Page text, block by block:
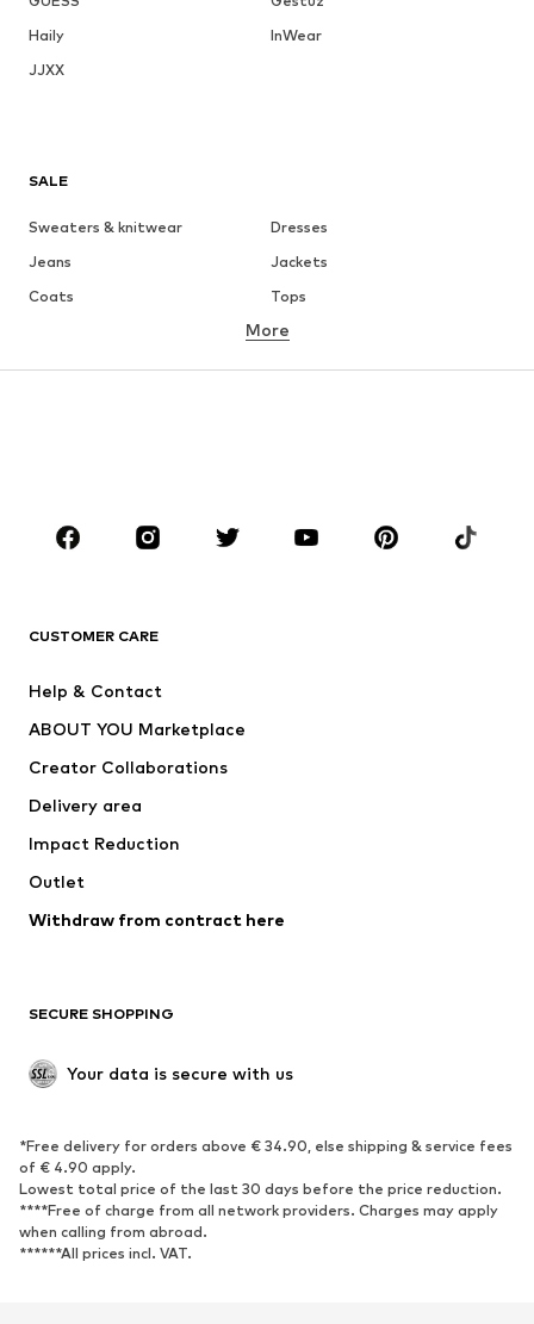
Haily
InWear
JJXX
SALE
Sweaters & knitwear
Dresses
Jeans
Jackets
Coats
Tops
Underwear
Skirts
Blouses & tunics
Sportswear
Accessories
Jackets
Underwear
Coats
Swimwear
Blazers
Jumpsuits & playsuits
Upcycling
SHOES
Sneakers
Ankle boots
High heels
Boots
Sandals
Low shoes
Sports shoes
More
CUSTOMER CARE
Help & Contact
ABOUT YOU Marketplace
Creator Collaborations
Delivery area
Impact Reduction
Outlet
Withdraw from contract here
SECURE SHOPPING
Your data is secure with us
*Free delivery for orders above € 34.90, else shipping & service fees
of € 4.90 apply.
Lowest total price of the last 30 days before the price reduction.
****Free of charge from all network providers. Charges may apply
when calling from abroad.
******All prices incl. VAT.